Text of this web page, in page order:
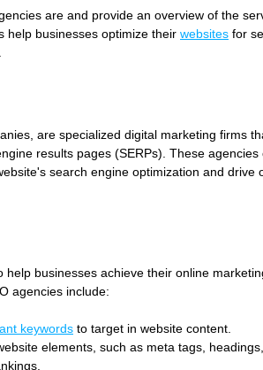
are and provide an overview of the
help businesses optimize their websites for
are specialized digital marketing firms
results pages (SERPs). These agencies
search engine optimization and drive
businesses achieve their online
agencies include:
keywords to target in website content.
elements, such as meta tags,